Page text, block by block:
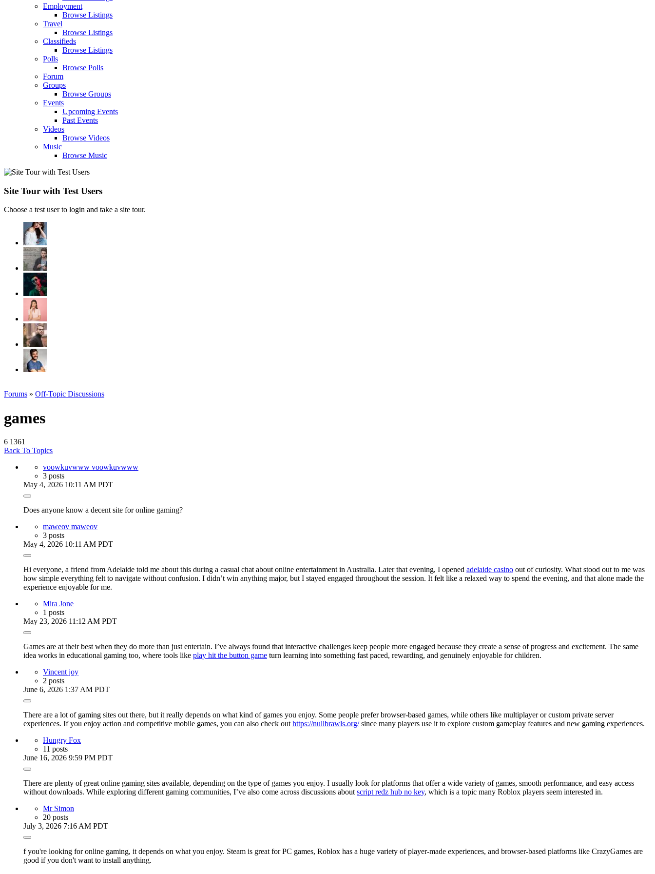
Employment
Browse Listings
Travel
Browse Listings
Classifieds
Browse Listings
Polls
Browse Polls
Forum
Groups
Browse Groups
Events
Upcoming Events
Past Events
Videos
Browse Videos
Music
Browse Music
Site Tour with Test Users
Choose a test user to login and take a site tour.
Forums » Off-Topic Discussions
games
6 1361
Back To Topics
voowkuvwww voowkuvwww
3 posts
May 4, 2026 10:11 AM PDT
Does anyone know a decent site for online gaming?
maweov maweov
3 posts
May 4, 2026 10:11 AM PDT
Hi everyone, a friend from Adelaide told me about this during a casual chat about online entertainment in Australia. Later that evening, I opened adelaide casino out of curiosity. What stood out to me was
how simple everything felt to navigate without confusion. I didn’t win anything major, but I stayed engaged throughout the session. It felt like a relaxed way to spend the evening, and that alone made the
experience enjoyable for me.
Mira Jone
1 posts
May 23, 2026 11:12 AM PDT
Games are at their best when they do more than just entertain. I’ve always found that interactive challenges keep people more engaged because they create a sense of progress and excitement. The same
idea works in educational gaming too, where tools like play hit the button game turn learning into something fast paced, rewarding, and genuinely enjoyable for children.
Vincent joy
2 posts
June 6, 2026 1:37 AM PDT
There are a lot of gaming sites out there, but it really depends on what kind of games you enjoy. Some people prefer browser-based games, while others like multiplayer or custom private server
experiences. If you enjoy action and competitive mobile games, you can also check out https://nullbrawls.org/since many players use it to explore custom gameplay features and new gaming experiences.
Hungry Fox
11 posts
June 16, 2026 9:59 PM PDT
There are plenty of great online gaming sites available, depending on the type of games you enjoy. I usually look for platforms that offer a wide variety of games, smooth performance, and easy access
without downloads. While exploring different gaming communities, I’ve also come across discussions about script redz hub no key, which is a topic many Roblox players seem interested in.
Mr Simon
20 posts
July 3, 2026 7:16 AM PDT
f you're looking for online gaming, it depends on what you enjoy. Steam is great for PC games, Roblox has a huge variety of player-made experiences, and browser-based platforms like CrazyGames are
good if you don't want to install anything.